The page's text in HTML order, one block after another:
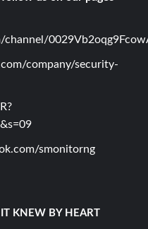
channel/
company/security-
smonitorng
KNEW BY HEART